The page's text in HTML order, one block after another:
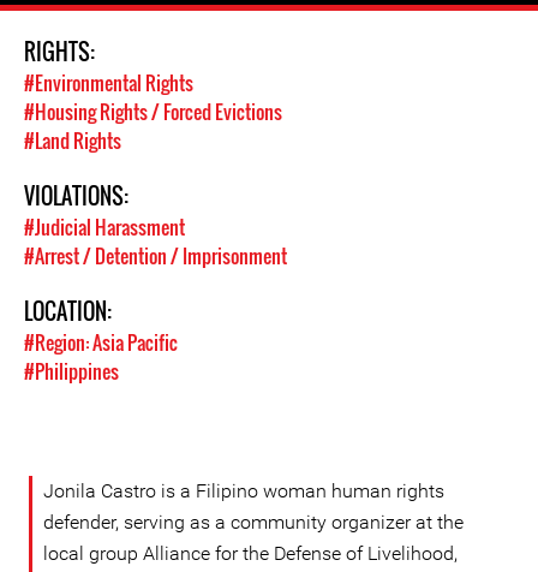
RIGHTS:
#Environmental Rights
#Housing Rights / Forced Evictions
#Land Rights
VIOLATIONS:
#Judicial Harassment
#Arrest / Detention / Imprisonment
LOCATION:
#Region: Asia Pacific
#Philippines
Jonila Castro is a Filipino woman human rights
defender, serving as a community organizer at the
local group Alliance for the Defense of Livelihood,